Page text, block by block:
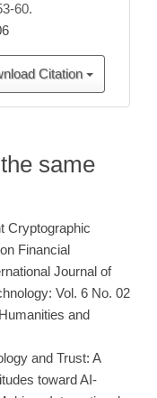
60.
Citation
same
Cryptographic
Financial
Journal of
Vol. 6 No. 02
and
and Trust: A
toward AI-